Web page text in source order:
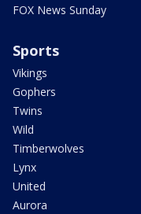
FOX News Sunday
Sports
Vikings
Gophers
Twins
Wild
Timberwolves
Lynx
United
Aurora